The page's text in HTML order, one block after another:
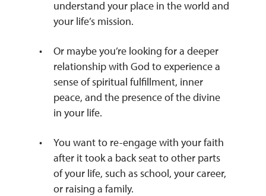
understand your place in the world and
your life’s mission.
Or maybe you’re looking for a deeper
relationship with God to experience a
sense of spiritual fulfillment, inner
peace, and the presence of the divine
in your life.
You want to re-engage with your faith
after it took a back seat to other parts
of your life, such as school, your career,
or raising a family.